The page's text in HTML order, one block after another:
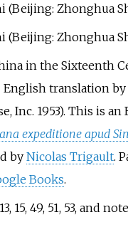
(Beijing: Zhonghua
(Beijing: Zhonghua
in the Sixteenth
English translation by
Inc. 1953). This is
expeditione apud
byNicolas Trigault.
Books.
15, 49, 51, 53, and